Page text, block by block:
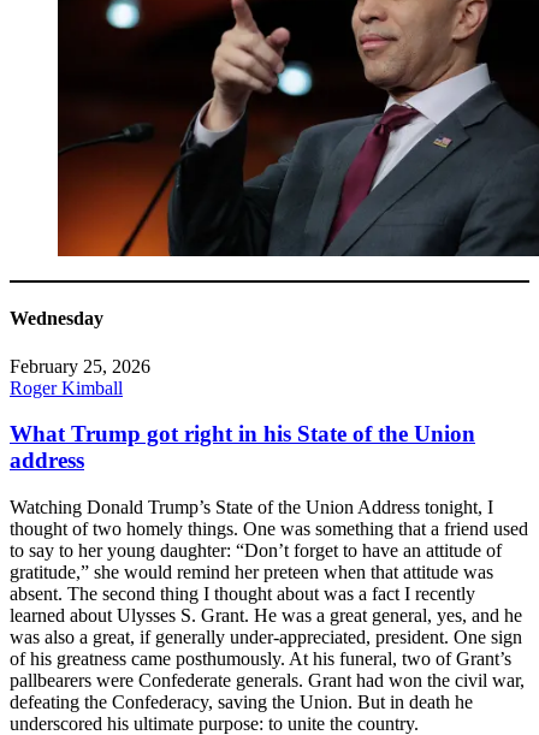
Wednesday
February 25, 2026
Roger Kimball
What Trump got right in his State of the Union
address
Watching Donald Trump’s State of the Union Address tonight, I
thought of two homely things. One was something that a friend used
to say to her young daughter: “Don’t forget to have an attitude of
gratitude,” she would remind her preteen when that attitude was
absent. The second thing I thought about was a fact I recently
learned about Ulysses S. Grant. He was a great general, yes, and he
was also a great, if generally under-appreciated, president. One sign
of his greatness came posthumously. At his funeral, two of Grant’s
pallbearers were Confederate generals. Grant had won the civil war,
defeating the Confederacy, saving the Union. But in death he
underscored his ultimate purpose: to unite the country.